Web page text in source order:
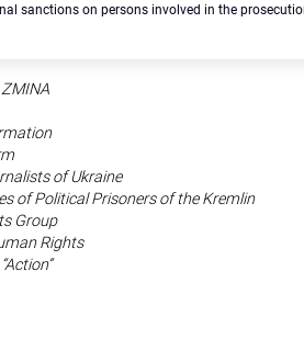
sanctions on persons involved in the
of Ukraine
of Political Prisoners of the Kremlin
Group
Rights